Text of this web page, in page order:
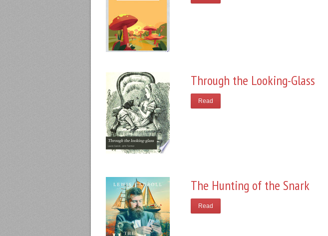
Through the Looking-Glass
Read
The Hunting of the Snark
Read